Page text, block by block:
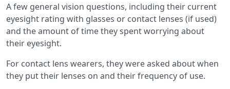
A few general vision questions, including their current
eyesight rating with glasses or contact lenses (if used)
and the amount of time they spent worrying about
their eyesight.
For contact lens wearers, they were asked about when
they put their lenses on and their frequency of use.